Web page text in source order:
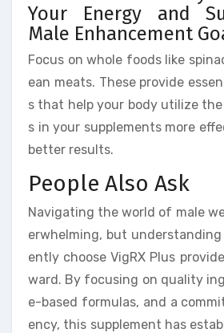
Your Energy and
Male Enhancement
Focus on whole foods like
ean meats. These provide
s that help your body utilize
s in your supplements more
better results.
People Also Ask
Navigating the world of male
erwhelming, but
ently choose VigRX Plus
ward. By focusing on quality
e-based formulas, and a
ency, this supplement has